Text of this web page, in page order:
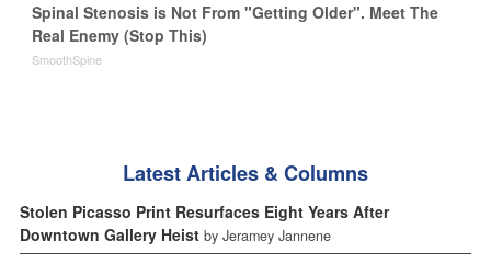
Spinal Stenosis is Not From "Getting Older". Meet The
Real Enemy (Stop This)
SmoothSpine
Latest Articles & Columns
Stolen Picasso Print Resurfaces Eight Years After
Downtown Gallery Heist by Jeramey Jannene